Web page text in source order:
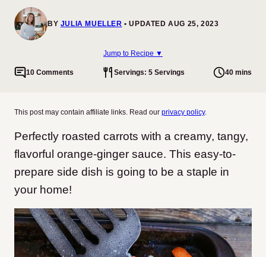
BY JULIA MUELLER UPDATED AUG 25, 2023
Jump to Recipe ▼
10 Comments Servings: 5 Servings 40 mins
This post may contain affiliate links. Read our privacy policy.
Perfectly roasted carrots with a creamy, tangy,
flavorful orange-ginger sauce. This easy-to-
prepare side dish is going to be a staple in
your home!